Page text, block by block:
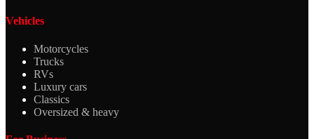
Vehicles
Motorcycles
Trucks
RVs
Luxury cars
Classics
Oversized & heavy